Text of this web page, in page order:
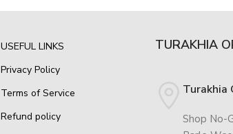
USEFUL LINKS
Privacy Policy
Terms of Service
Refund policy
TURAKHIA
Turakhia
Shop No-